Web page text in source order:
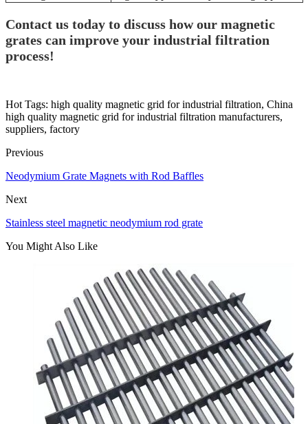
Contact us today to discuss how our magnetic
grates can improve your industrial filtration
process!
Hot Tags: high quality magnetic grid for industrial filtration, China
high quality magnetic grid for industrial filtration manufacturers,
suppliers, factory
Previous
Neodymium Grate Magnets with Rod Baffles
Next
Stainless steel magnetic neodymium rod grate
You Might Also Like